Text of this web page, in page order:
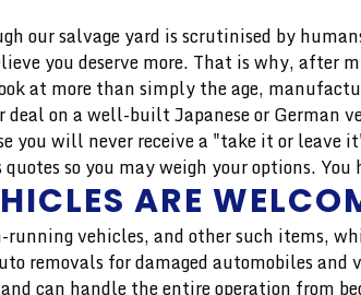
our salvage yard is scrutinised by
you deserve more. That is why, after
at more than simply the age,
on a well-built Japanese or German
you will never receive a "take it or
so you may weigh your options.
ARE
vehicles, and other such items,
removals for damaged automobiles
can handle the entire operation from